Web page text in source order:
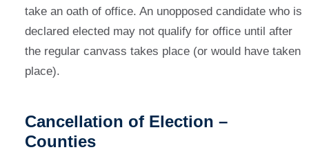
take an oath of office. An unopposed candidate who is
declared elected may not qualify for office until after
the regular canvass takes place (or would have taken
place).
Cancellation of Election –
Counties